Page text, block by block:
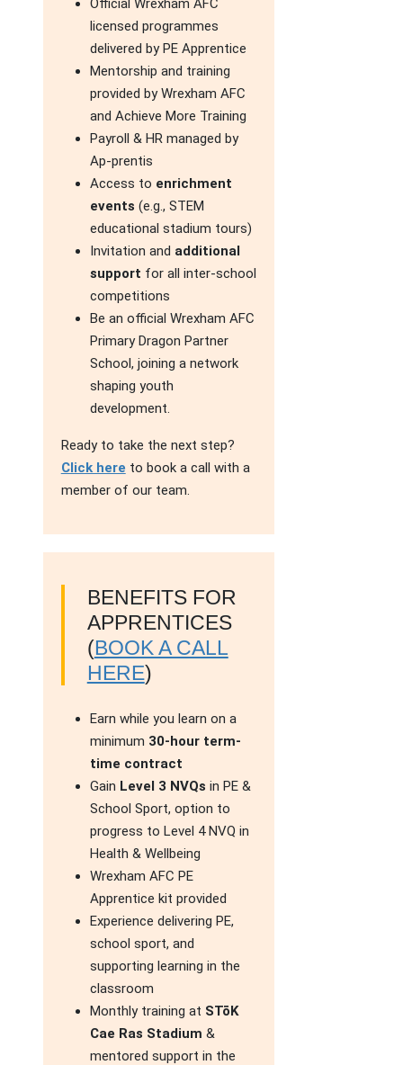
licensed programmes
delivered by PE Apprentice
Mentorship and training
provided by Wrexham AFC
and Achieve More Training
Payroll & HR managed by
Ap-prentis
Access to enrichment
events (e.g., STEM
educational stadium tours)
Invitation and additional
support for all inter-school
competitions
Be an official Wrexham AFC
Primary Dragon Partner
School, joining a network
shaping youth
development.
Ready to take the next step?
Click here to book a call with a
member of our team.
BENEFITS FOR
APPRENTICES
(BOOK A CALL
HERE)
Earn while you learn on a
minimum 30-hour term-
time contract
Gain Level 3 NVQs in PE &
School Sport, option to
progress to Level 4 NVQ in
Health & Wellbeing
Wrexham AFC PE
Apprentice kit provided
Experience delivering PE,
school sport, and
supporting learning in the
classroom
Monthly training at STōK
Cae Ras Stadium &
mentored support in the